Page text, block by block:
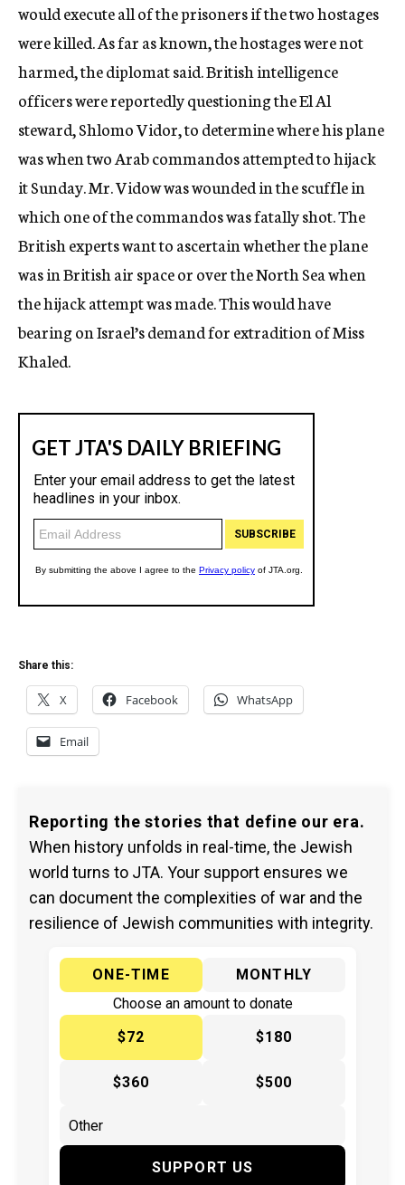
would execute all of the prisoners if the two hostages
were killed. As far as known, the hostages were not
harmed, the diplomat said. British intelligence
officers were reportedly questioning the El Al
steward, Shlomo Vidor, to determine where his plane
was when two Arab commandos attempted to hijack
it Sunday. Mr. Vidow was wounded in the scuffle in
which one of the commandos was fatally shot. The
British experts want to ascertain whether the plane
was in British air space or over the North Sea when
the hijack attempt was made. This would have
bearing on Israel’s demand for extradition of Miss
Khaled.
Share this:
X Facebook WhatsApp
Email
Reporting the stories that define our era.
When history unfolds in real-time, the Jewish
world turns to JTA. Your support ensures we
can document the complexities of war and the
resilience of Jewish communities with integrity.
ONE-TIME
MONTHLY
Choose an amount to donate
$72
$180
$360 $500
SUPPORT US